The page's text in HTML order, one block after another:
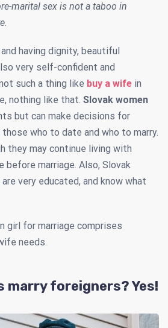
marital sex is not a taboo in
having dignity, beautiful
very self-confident and
such a thing like buy a wife in
nothing like that. Slovak women
but can make decisions for
who to date and who to marry.
they may continue living with
marriage. Also, Slovak
very educated, and know what
girl for marriage comprises
needs.
marry foreigners? Yes!